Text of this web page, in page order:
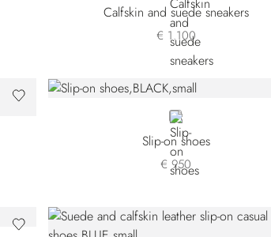
Calfskin and suede sneakers
€ 1.100
BLACK
Slip-on shoes
€ 950